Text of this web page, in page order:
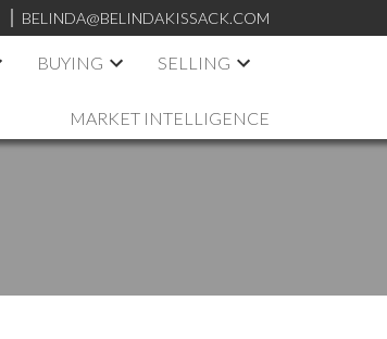
BELINDA@BELINDAKISSACK.COM
BUYING SELLING
MARKET INTELLIGENCE